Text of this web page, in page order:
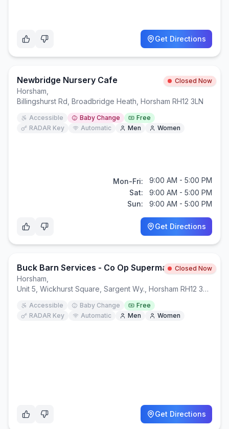
Get Directions
Newbridge Nursery Cafe Closed Now
Horsham
Billingshurst Rd, Broadbridge Heath, Horsham RH12 3LN
Accessible Baby Change
Free
RADAR Key
Automatic Men Women
Mon-Fri:
9:00 AM - 5:00 PM
Sat:
9:00 AM - 5:00 PM
Sun:
9:00 AM - 5:00 PM
Get Directions
Buck Barn Services - Co Op Supermarket Building
Closed Now
Horsham
Unit 5, Wickhurst Square, Sargent Wy., Horsham RH12 3XS
Accessible Baby Change
Free
RADAR Key
Automatic Men Women
Get Directions